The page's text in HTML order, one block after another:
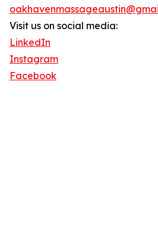
Visit us on social media:
LinkedIn
Instagram
Facebook